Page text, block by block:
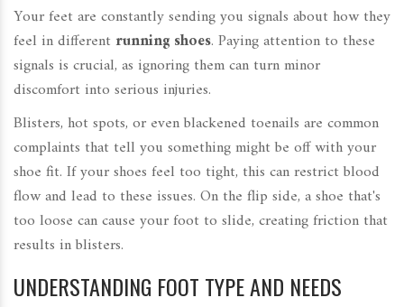
Your feet are constantly sending you signals about how they
feel in different running shoes. Paying attention to these
signals is crucial, as ignoring them can turn minor
discomfort into serious injuries.
Blisters, hot spots, or even blackened toenails are common
complaints that tell you something might be off with your
shoe fit. If your shoes feel too tight, this can restrict blood
flow and lead to these issues. On the flip side, a shoe that's
too loose can cause your foot to slide, creating friction that
results in blisters.
UNDERSTANDING FOOT TYPE AND NEEDS